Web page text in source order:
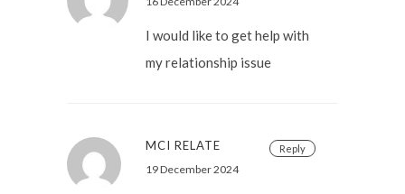
I would like to get help with
my relationship issue
Reply
MCI RELATE
19 December 2024